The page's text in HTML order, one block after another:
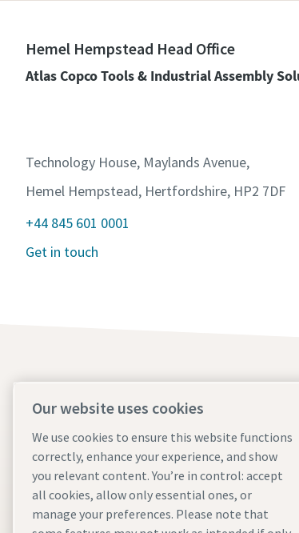
Hemel Hempstead Head Office
Atlas Copco Tools & Industrial Assembly
Technology House, Maylands Avenue,
Hemel Hempstead, Hertfordshire, HP2 7DF
+44 845 601 0001
Get in touch
Atlas Copco Group
Industrial Technique
Industries
Our website uses cookies
We use cookies to ensure this website functions
correctly, enhance your experience, and show
you relevant content. You’re in control: accept
all cookies, allow only essential ones, or
manage your preferences. Please note that